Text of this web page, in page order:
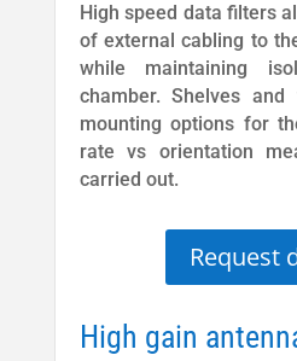
High speed data filters
of external cabling to
while maintaining
chamber. Shelves and
mounting options for
rate vs orientation
carried out.
Request
High gain